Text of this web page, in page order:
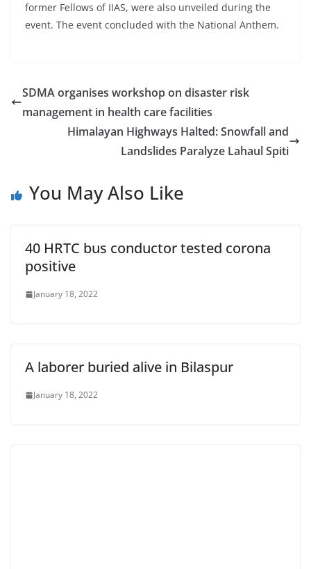
former Fellows of IIAS, were also unveiled during the
event. The event concluded with the National Anthem.
SDMA organises workshop on disaster risk
management in health care facilities
Himalayan Highways Halted: Snowfall and
Landslides Paralyze Lahaul Spiti
You May Also Like
40 HRTC bus conductor tested corona
positive
January 18, 2022
A laborer buried alive in Bilaspur
January 18, 2022